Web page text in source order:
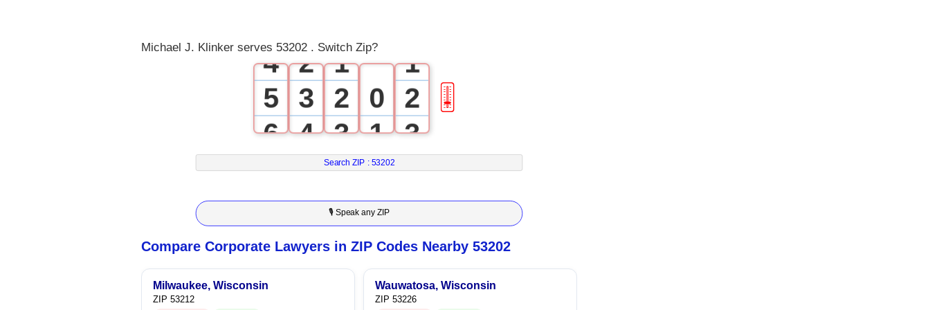
Michael J. Klinker serves 53202 . Switch Zip?
4
5
6
7
8
9
2
3
4
5
6
7
8
1
2
3
4
5
6
7
0
1
2
3
4
5
1
2
3
4
5
6
7
🎚
Search ZIP : 53202
🎙 Speak any ZIP
Compare Corporate Lawyers in ZIP Codes Nearby 53202
Milwaukee, Wisconsin
ZIP 53212
Wauwatosa, Wisconsin
ZIP 53226